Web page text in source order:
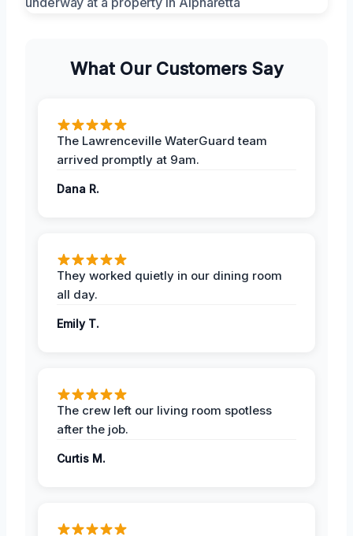
What Our Customers Say
The Lawrenceville WaterGuard team
arrived promptly at 9am.
Dana R.
They worked quietly in our dining room
all day.
Emily T.
The crew left our living room spotless
after the job.
Curtis M.